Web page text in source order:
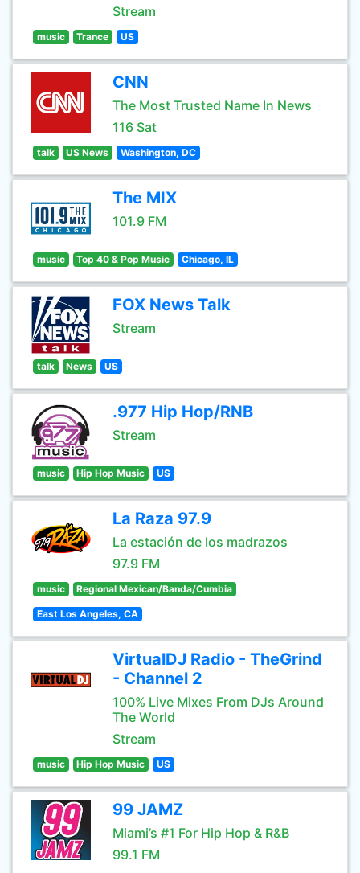
Stream
music Trance US
CNN
The Most Trusted Name In News
116 Sat
talk US News Washington, DC
The MIX
101.9 FM
music Top 40 & Pop Music Chicago, IL
FOX News Talk
Stream
talk News US
.977 Hip Hop/RNB
Stream
music Hip Hop Music US
La Raza 97.9
La estación de los madrazos
97.9 FM
music Regional Mexican/Banda/Cumbia
East Los Angeles, CA
VirtualDJ Radio - TheGrind
- Channel 2
100% Live Mixes From DJs Around
The World
Stream
music Hip Hop Music US
99 JAMZ
Miami’s #1 For Hip Hop & R&B
99.1 FM